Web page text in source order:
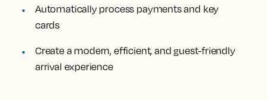
Automatically process payments and key
cards
Create a modern, efficient, and guest-friendly
arrival experience